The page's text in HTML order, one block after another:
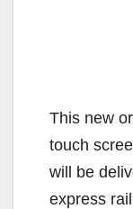
This new
touch
will be
express